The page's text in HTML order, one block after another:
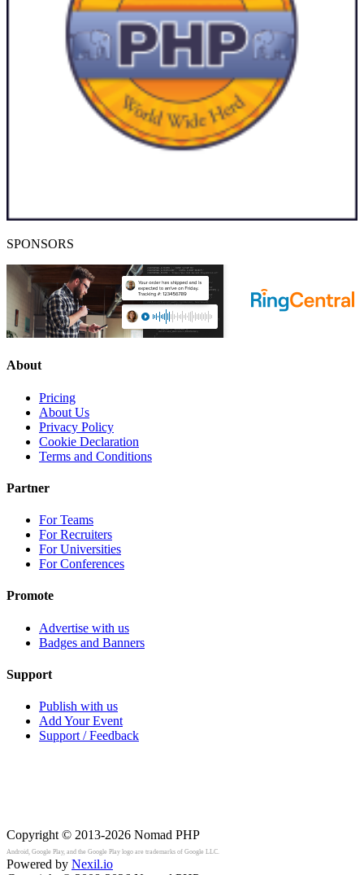
SPONSORS
About
Pricing
About Us
Privacy Policy
Cookie Declaration
Terms and Conditions
Partner
For Teams
For Recruiters
For Universities
For Conferences
Promote
Advertise with us
Badges and Banners
Support
Publish with us
Add Your Event
Support / Feedback
Copyright © 2013-2026 Nomad PHP
Android, Google Play, and the Google Play logo are trademarks of Google LLC.
Powered by Nexil.io